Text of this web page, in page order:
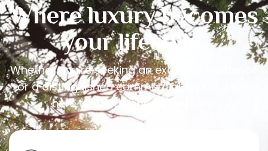
Where luxury becomes
your lifestyle.
Whether you’re seeking an exquisite residence
or a distinguished commercial space, we’re
here to bring your vision to life.